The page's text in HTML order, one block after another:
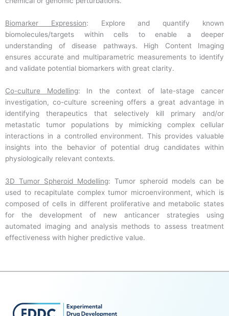
Biomarker Expression: Explore and quantify known
biomolecules/targets within cells to enable a deeper
understanding of disease pathways. High Content Imaging
ensures accurate and multiparametric measurements to identify
and validate potential biomarkers with great clarity.
Co-culture Modelling: In the context of late-stage cancer
investigation, co-culture screening offers a great advantage in
identifying therapeutics that selectively kill primary and/or
metastatic tumor populations by mimicking complex cellular
interactions in a controlled environment. This provides valuable
insights into the behavior of potential drug candidates within
physiologically relevant contexts.
3D Tumor Spheroid Modelling: Tumor spheroid models can be
used to recapitulate complex tumor microenvironment, which is
composed of cells in different proliferative and metabolic states
for the development of new anticancer strategies using
automated imaging and analysis methods to assess treatment
effectiveness with higher predictive value.